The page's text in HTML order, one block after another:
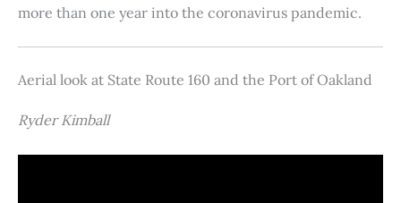
more than one year into the coronavirus pandemic.
Aerial look at State Route 160 and the Port of Oakland
Ryder Kimball